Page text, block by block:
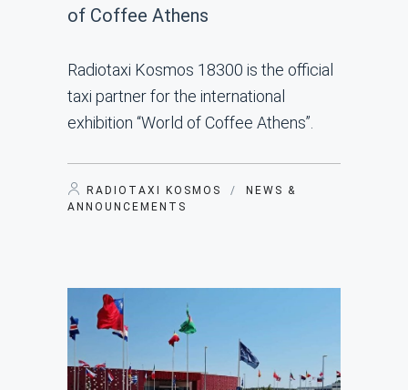
of Coffee Athens
Radiotaxi Kosmos 18300 is the official
taxi partner for the international
exhibition “World of Coffee Athens”.
RADIOTAXI KOSMOS / NEWS &
ANNOUNCEMENTS